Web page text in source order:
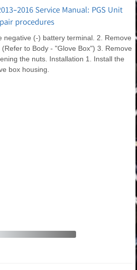
2016 Service Manual: PGS Unit
procedures
negative (-) battery terminal. 2. Remove
to Body - "Glove Box") 3. Remove
the nuts. Installation 1. Install the
box housing.